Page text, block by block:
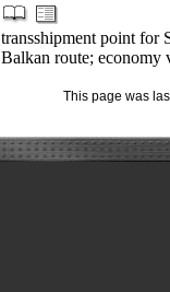
transshipment point for
Balkan route; economy
This page was